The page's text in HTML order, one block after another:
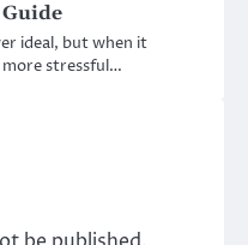
ideal, but when it
more stressful…